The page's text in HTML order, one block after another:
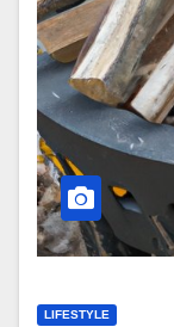
LIFESTYLE